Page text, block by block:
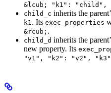
&lcub; "k1": "child",
child_c inherits the
k1 . Its exec_properties
&rcub; .
child_d inherits the
new property. Its
"v1", "k2": "v2",